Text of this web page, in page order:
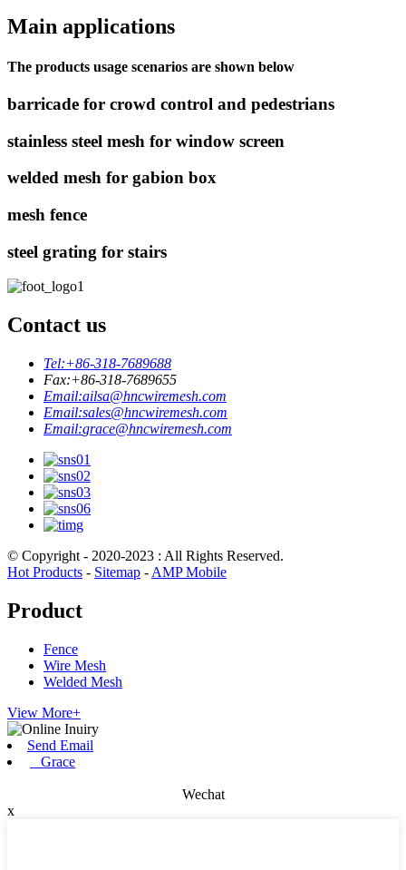
Main applications
The products usage scenarios are shown below
barricade for crowd control and pedestrians
stainless steel mesh for window screen
welded mesh for gabion box
mesh fence
steel grating for stairs
Contact us
Tel:+86-318-7689688
Fax:+86-318-7689655
Email:ailsa@hncwiremesh.com
Email:sales@hncwiremesh.com
Email:grace@hncwiremesh.com
© Copyright - 2020-2023 : All Rights Reserved.
Hot Products - Sitemap - AMP Mobile
Product
Fence
Wire Mesh
Welded Mesh
View More+
Send Email
Grace
Wechat
x